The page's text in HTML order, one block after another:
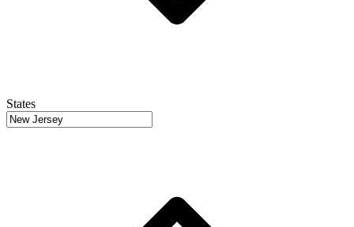
States